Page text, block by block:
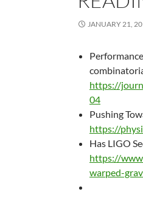
JANUARY 21,
https://
04
Pushing
https://
Has LIGO
https://
warped-